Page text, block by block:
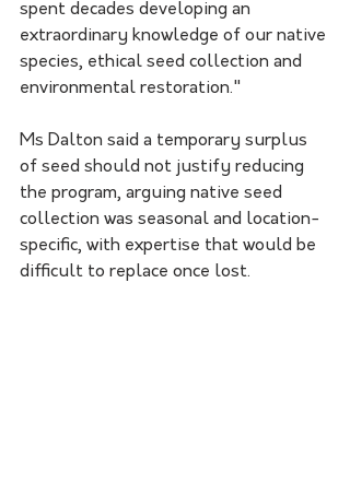
spent decades developing an
extraordinary knowledge of our native
species, ethical seed collection and
environmental restoration."
Ms Dalton said a temporary surplus
of seed should not justify reducing
the program, arguing native seed
collection was seasonal and location-
specific, with expertise that would be
difficult to replace once lost.